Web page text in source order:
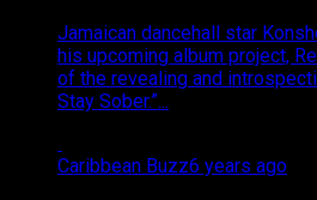
Jamaican dancehall star
his upcoming album project,
of the revealing and
Stay Sober.”...
Caribbean Buzz6 years ago